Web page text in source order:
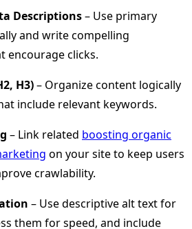
Descriptions– Use primary
and write compelling
encourage clicks.
H3)– Organize content logically
include relevant keywords.
– Link related boosting organic
on your site to keep users
crawlability.
– Use descriptive alt text for
them for speed, and include